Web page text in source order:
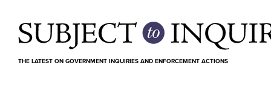
THE LATEST ON GOVERNMENT INQUIRIES AND ENFORCEMENT ACTIONS